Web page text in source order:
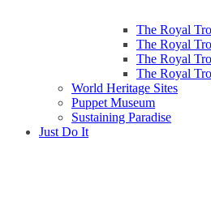
The Royal
The Royal
The Royal
The Royal
World Heritage Sites
Puppet Museum
Sustaining Paradise
Just Do It